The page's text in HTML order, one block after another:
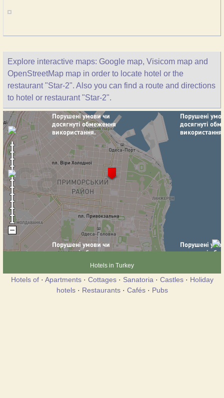
Explore interactive maps: Google map, Visicom map and
OpenStreetMap map in order to locate hotel or the
restaurant "Star-2". Also you can find a route and directions
to hotel or restaurant "Star-2".
Hotels in Turkey
Hotels of· Apartments· Cottages· Sanatoria · Castles· Holiday
hotels· Restaurants· Cafés· Pubs